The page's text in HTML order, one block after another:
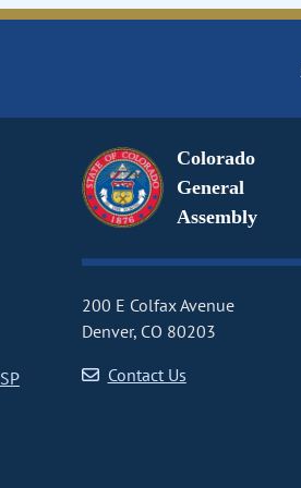
Colorado
General
Assembly
200 E Colfax Avenue
Denver, CO 80203
Contact Us